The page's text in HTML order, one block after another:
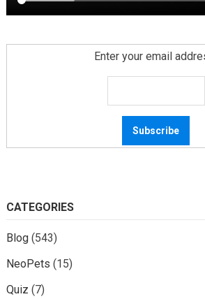
Enter your email
CATEGORIES
Blog(543)
NeoPets (15)
Quiz (7)